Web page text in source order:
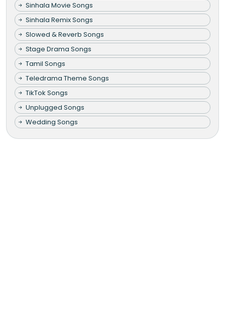
Sinhala Movie Songs
Sinhala Remix Songs
Slowed & Reverb Songs
Stage Drama Songs
Tamil Songs
Teledrama Theme Songs
TikTok Songs
Unplugged Songs
Wedding Songs